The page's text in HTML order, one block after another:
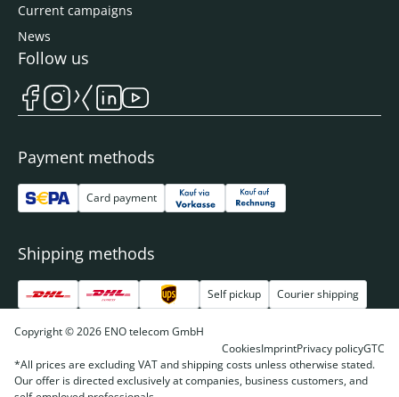
Current campaigns
News
Payment methods
Card payment
Shipping methods
Self pickup Courier shipping
Follow us
Copyright © 2026 ENO telecom GmbH
CookiesImprintPrivacy policyGTC
*All prices are excluding VAT and shipping costs unless otherwise stated.
Our offer is directed exclusively at companies, business customers, and